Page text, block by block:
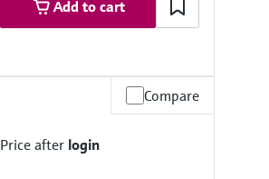
Add to cart
Compare
Price after login